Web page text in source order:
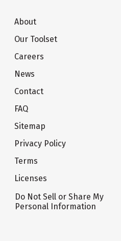
About
Our Toolset
Careers
News
Contact
FAQ
Sitemap
Privacy Policy
Terms
Licenses
Do Not Sell or Share My
Personal Information